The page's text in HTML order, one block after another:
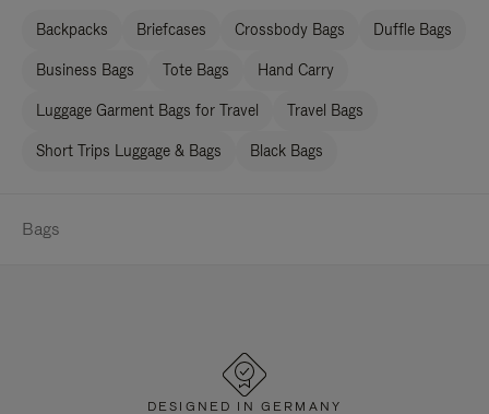
Backpacks Briefcases Crossbody Bags Duffle Bags
Business Bags Tote Bags Hand Carry
Luggage Garment Bags for Travel Travel Bags
Short Trips Luggage & Bags Black Bags
Bags
DESIGNED IN GERMANY